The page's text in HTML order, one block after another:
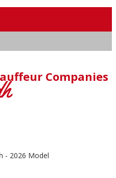
Companies
- 2026 Model